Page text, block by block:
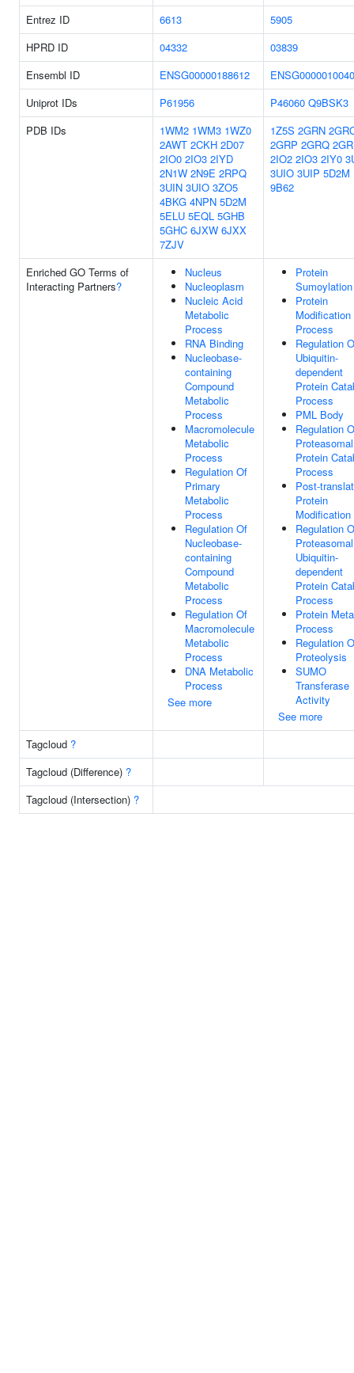
Entrez ID
6613
5905
HPRD ID
04332
03839
Ensembl ID
ENSG00000188612
Uniprot IDs
P61956 P46060 Q9BSK3
PDB IDs
1WM2 1WM3 1WZ0
2AWT 2CKH 2D07
2IO0 2IO3 2IYD
2N1W 2N9E 2RPQ
3UIN 3UIO 3ZO5
4BKG 4NPN 5D2M
5ELU 5EQL 5GHB
5GHC 6JXW 6JXX
7ZJV
1Z5S 2GRN
2GRP 2GRQ
2IO2 2IO3 2IY0
3UIO 3UIP 5D2M
9B62
Enriched GO Terms of
Interacting Partners?
Nucleus
Nucleoplasm
Nucleic Acid
Metabolic
Process
RNA Binding
Nucleobase-
containing
Compound
Metabolic
Process
Macromolecule
Metabolic
Process
Regulation Of
Primary
Metabolic
Process
Regulation Of
Nucleobase-
containing
Compound
Metabolic
Process
Regulation Of
Macromolecule
Metabolic
Process
DNA Metabolic
Process
See more
Protein
Sumoylation
Protein
Modification
Process
Regulation
Ubiquitin-
dependent
Protein
Process
PML Body
Regulation
Proteasomal
Protein
Process
Post-
Protein
Modification
Regulation
Proteasomal
Ubiquitin-
dependent
Protein
Process
Protein
Process
Regulation
Proteolysis
SUMO
Transferase
Activity
See more
Tagcloud ?
Tagcloud (Difference) ?
Tagcloud (Intersection) ?